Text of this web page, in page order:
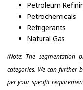
Petroleum
Petrochemicals
Refrigerants
Natural Gas
(Note: The
categories. We can further
per your specific